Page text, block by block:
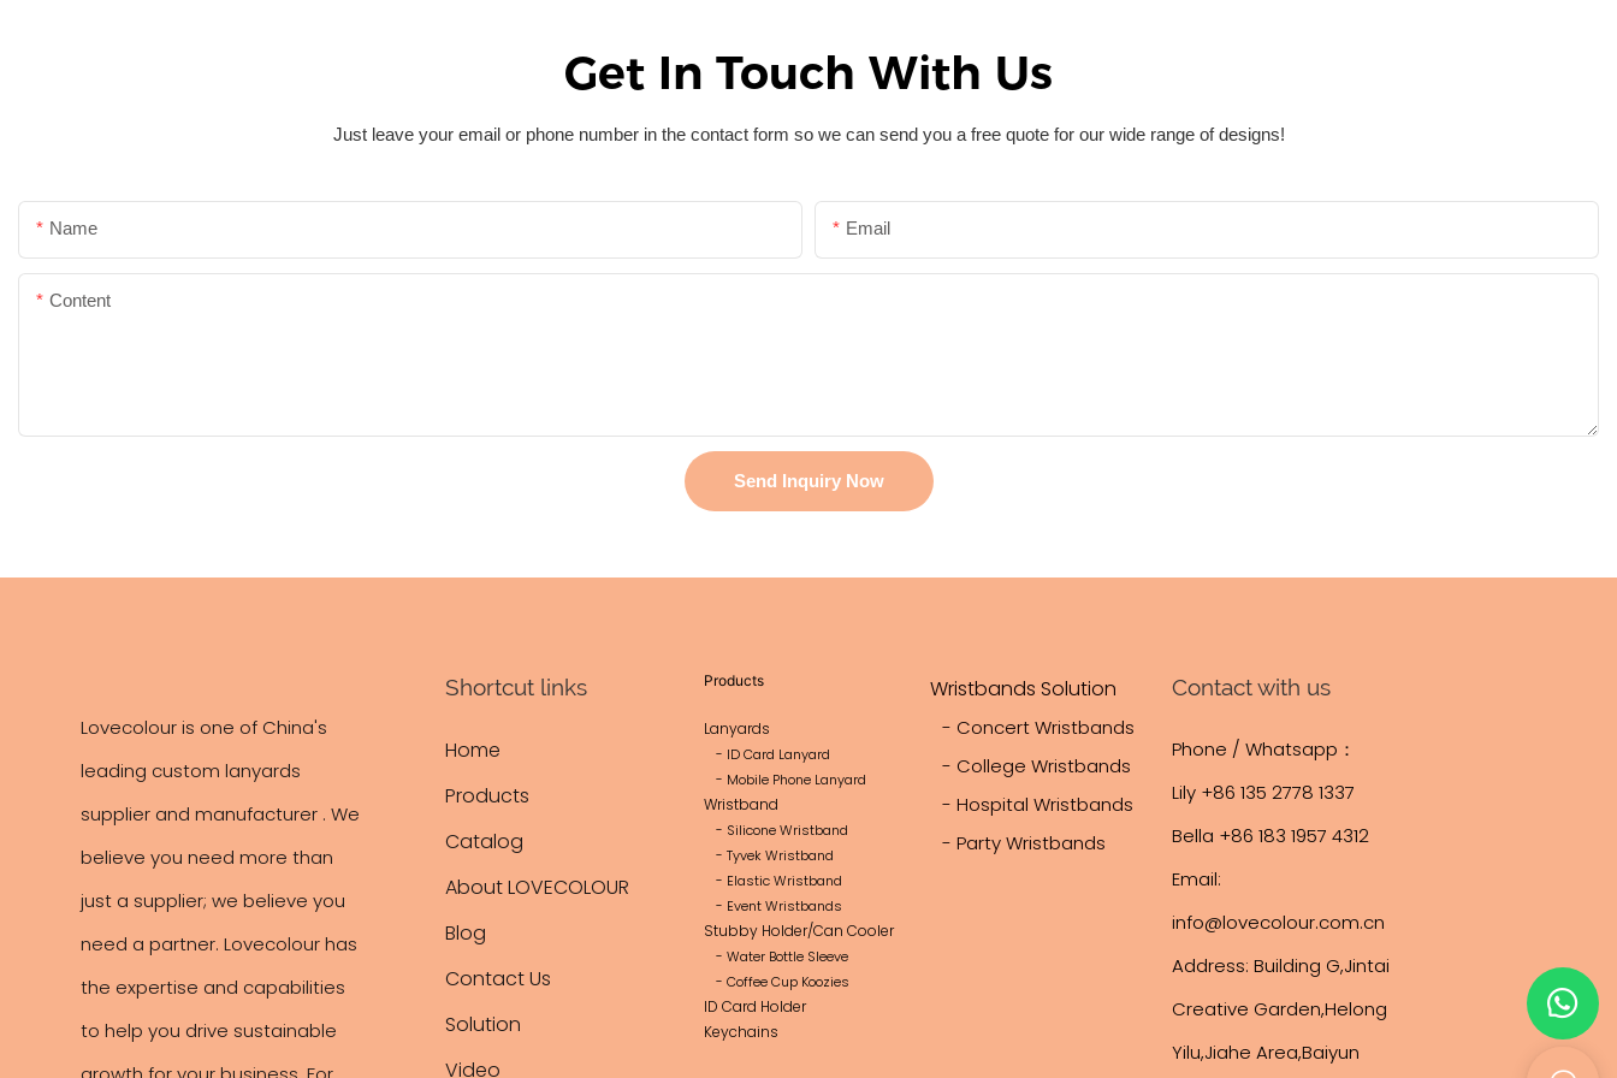
Get In Touch With Us
Just leave your email or phone number in the contact form so we can send you a free quote for our wide range of designs!
Name Email
Content
Send Inquiry Now
Lovecolour is one of China's
leading custom lanyards
supplier and manufacturer . We
believe you need more than
just a supplier; we believe you
need a partner. Lovecolour has
the expertise and capabilities
to help you drive sustainable
Shortcut links
Home
Products
Catalog
About LOVECOLOUR
Blog
Contact Us
Solution
Video
Products
Lanyards
- ID Card Lanyard
- Mobile Phone Lanyard
Wristband
- Silicone Wristband
- Tyvek Wristband
- Elastic Wristband
- Event Wristbands
Stubby Holder/Can Cooler
- Water Bottle Sleeve
- Coffee Cup Koozies
ID Card Holder
Keychains
Wristbands Solution
- Concert Wristbands
- College Wristbands
- Hospital Wristbands
- Party Wristbands
Contact with us
Phone / Whatsapp：
Lily +86 135 2778 1337
Bella +86 183 1957 4312
Email:
info@lovecolour.com.cn
Address: Building G,Jintai
Creative Garden,Helong
Yilu,Jiahe Area,Baiyun